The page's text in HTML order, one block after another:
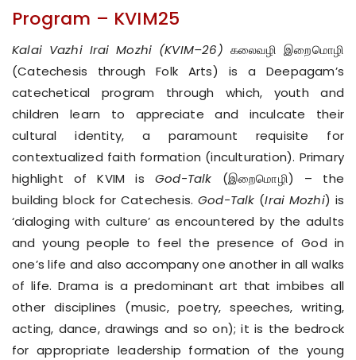
Program – KVIM25
Kalai Vazhi Irai Mozhi (KVIM–26) கலைவழி இறைமொழி
(Catechesis through Folk Arts) is a Deepagam’s
catechetical program through which, youth and
children learn to appreciate and inculcate their
cultural identity, a paramount requisite for
contextualized faith formation (inculturation). Primary
highlight of KVIM is God-Talk (இறைமொழி) – the
building block for Catechesis. God-Talk (Irai Mozhi) is
‘dialoging with culture’ as encountered by the adults
and young people to feel the presence of God in
one’s life and also accompany one another in all walks
of life. Drama is a predominant art that imbibes all
other disciplines (music, poetry, speeches, writing,
acting, dance, drawings and so on); it is the bedrock
for appropriate leadership formation of the young